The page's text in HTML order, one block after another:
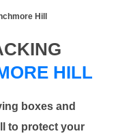
Hill
HILL
boxes and
to protect your